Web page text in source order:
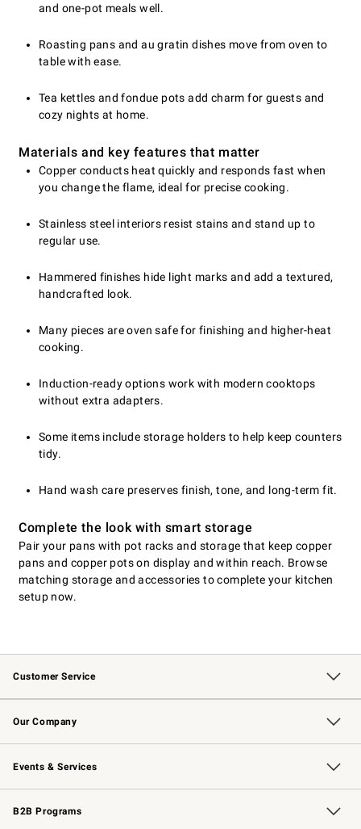
and one-pot meals well.
Roasting pans and au gratin dishes move from oven to
table with ease.
Tea kettles and fondue pots add charm for guests and
cozy nights at home.
Materials and key features that matter
Copper conducts heat quickly and responds fast when
you change the flame, ideal for precise cooking.
Stainless steel interiors resist stains and stand up to
regular use.
Hammered finishes hide light marks and add a textured,
handcrafted look.
Many pieces are oven safe for finishing and higher-heat
cooking.
Induction-ready options work with modern cooktops
without extra adapters.
Some items include storage holders to help keep counters
tidy.
Hand wash care preserves finish, tone, and long-term fit.
Complete the look with smart storage
Pair your pans with pot racks and storage that keep copper
pans and copper pots on display and within reach. Browse
matching storage and accessories to complete your kitchen
setup now.
Customer Service
Contact Us Track Your Order
Returns & Exchanges Shipping Information
Email Preferences
Site Feedback
Our Company
Our Story Williams-Sonoma Inc.
Careers
Store Locator
Events & Services
Wedding & Gift Registry Free Design Services
Events Knife Sharpening
Gift Cards
B2B Programs